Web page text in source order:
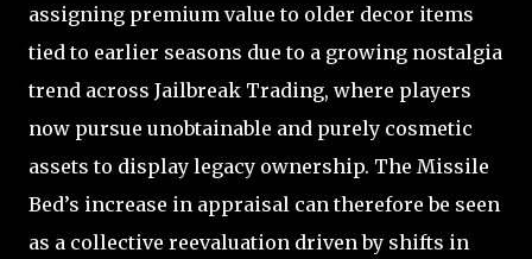
assigning premium value to older decor items
tied to earlier seasons due to a growing nostalgia
trend across Jailbreak Trading, where players
now pursue unobtainable and purely cosmetic
assets to display legacy ownership. The Missile
Bed’s increase in appraisal can therefore be seen
as a collective reevaluation driven by shifts in